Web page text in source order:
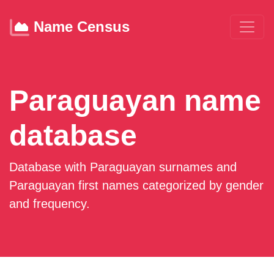
Name Census
Paraguayan name
database
Database with Paraguayan surnames and
Paraguayan first names categorized by gender
and frequency.